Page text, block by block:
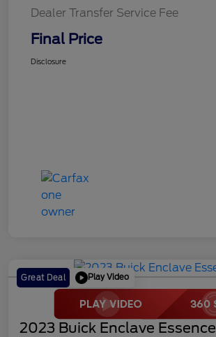
Dealer Transfer Service Fee
Final Price
Disclosure
Great Deal Play Video
2023 Buick Enclave Essence